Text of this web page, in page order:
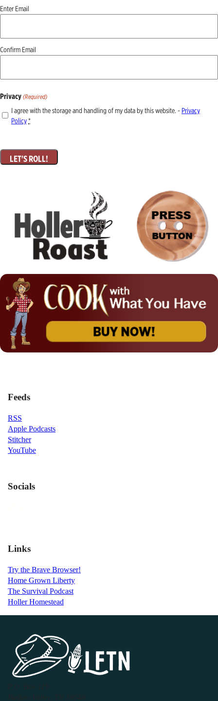
Email
Enter Email
Confirm Email
Privacy (Required)
I agree with the storage and handling of my data by this website. - Privacy
Policy*
Feeds
RSS
Apple Podcasts
Stitcher
YouTube
Socials
Links
Try the Brave Browser!
Home Grown Liberty
The Survival Podcast
Holler Homestead